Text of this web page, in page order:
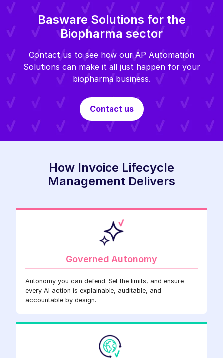
Basware Solutions for the
Biopharma sector
Contact us to see how our AP Automation
Solutions can make it all just happen for your
biopharma business.
Contact us
How Invoice Lifecycle
Management Delivers
Governed Autonomy
Autonomy you can defend. Set the limits, and ensure
every AI action is explainable, auditable, and
accountable by design.